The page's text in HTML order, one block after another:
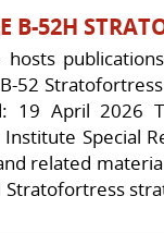
B-52H
hosts
52
19 April 2026
Special
related
Stratofortress